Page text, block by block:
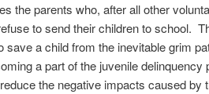
the parents who, after all other
to send their children to school.
a child from the inevitable grim
a part of the juvenile delinquency
the negative impacts caused by